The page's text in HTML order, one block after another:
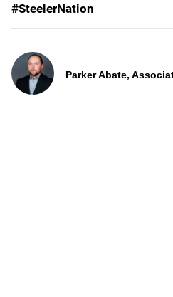
#SteelerNation
Parker Abate,